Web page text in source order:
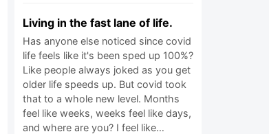
Living in the fast lane of life.
Has anyone else noticed since covid
life feels like it's been sped up 100%?
Like people always joked as you get
older life speeds up. But covid took
that to a whole new level. Months
feel like weeks, weeks feel like days,
and where are you? I feel like…